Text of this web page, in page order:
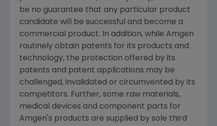
be no guarantee that any particular product
candidate will be successful and become a
commercial product. In addition, while Amgen
routinely obtain patents for its products and
technology, the protection offered by its
patents and patent applications may be
challenged, invalidated or circumvented by its
competitors. Further, some raw materials,
medical devices and component parts for
Amgen's products are supplied by sole third